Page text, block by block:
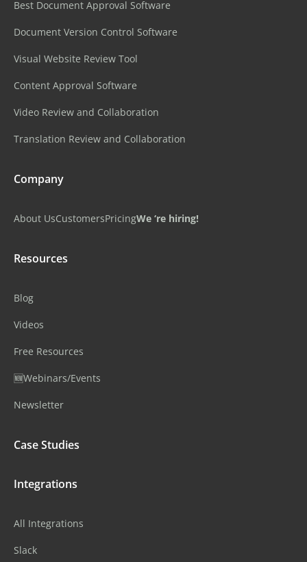
Best Document Approval Software
Document Version Control Software
Visual Website Review Tool
Content Approval Software
Video Review and Collaboration
Translation Review and Collaboration
Company
About UsCustomersPricingWe ‘re hiring!
Resources
Blog
Videos
Free Resources
🆕Webinars/Events
Newsletter
Case Studies
Integrations
All Integrations
Slack